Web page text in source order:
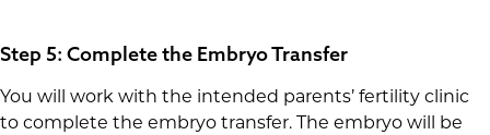
Step 5: Complete the Embryo Transfer
You will work with the intended parents’ fertility clinic
to complete the embryo transfer. The embryo will be